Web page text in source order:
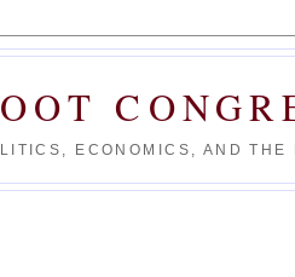
ECONOMICS, AND THE